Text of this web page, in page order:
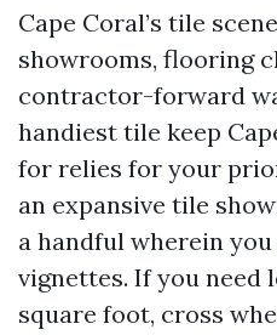
Cape Coral’s tile
showrooms, flooring
contractor-forward
handiest tile keep
for relies for your
an expansive tile
a handful wherein
vignettes. If you
square foot, cross